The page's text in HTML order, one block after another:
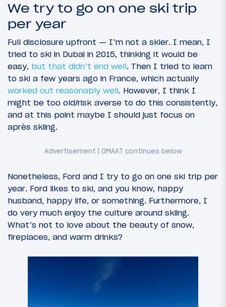
We try to go on one ski trip
per year
Full disclosure upfront — I’m not a skier. I mean, I
tried to ski in Dubai in 2015, thinking it would be
easy, but that didn’t end well. Then I tried to learn
to ski a few years ago in France, which actually
worked out reasonably well. However, I think I
might be too old/risk averse to do this consistently,
and at this point maybe I should just focus on
après skiing.
Nonetheless, Ford and I try to go on one ski trip per
year. Ford likes to ski, and you know, happy
husband, happy life, or something. Furthermore, I
do very much enjoy the culture around skiing.
What’s not to love about the beauty of snow,
fireplaces, and warm drinks?